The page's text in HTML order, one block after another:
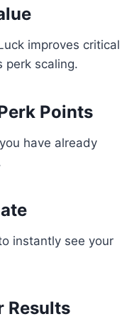
improves critical
perk scaling.
Points
have already
instantly see your
Results